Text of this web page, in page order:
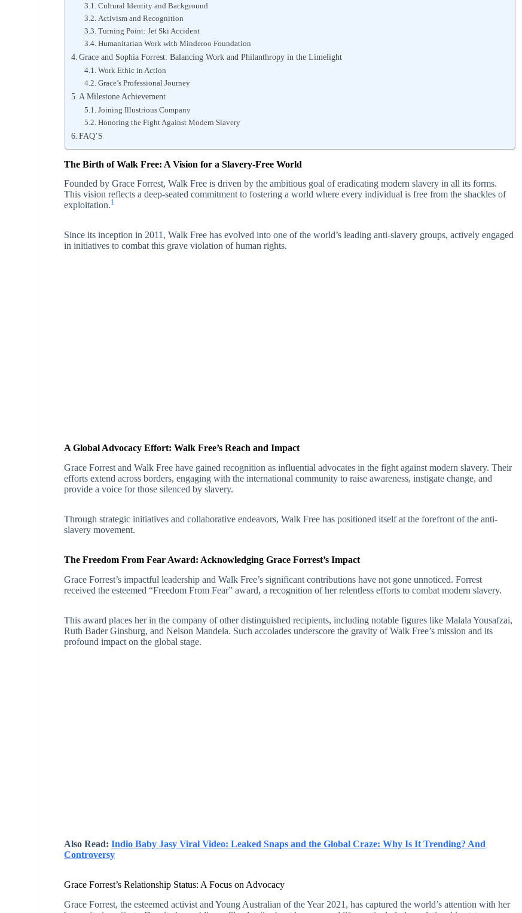
Cultural Identity and Background
Activism and Recognition
Turning Point: Jet Ski Accident
Humanitarian Work with Minderoo Foundation
Grace and Sophia Forrest: Balancing Work and Philanthropy in the Limelight
Work Ethic in Action
Grace’s Professional Journey
A Milestone Achievement
Joining Illustrious Company
Honoring the Fight Against Modern Slavery
FAQ’S
The Birth of Walk Free: A Vision for a Slavery-Free World
Founded by Grace Forrest, Walk Free is driven by the ambitious goal of eradicating modern slavery in all its forms.
This vision reflects a deep-seated commitment to fostering a world where every individual is free from the shackles of
exploitation.1
Since its inception in 2011, Walk Free has evolved into one of the world’s leading anti-slavery groups, actively engaged
in initiatives to combat this grave violation of human rights.
A Global Advocacy Effort: Walk Free’s Reach and Impact
Grace Forrest and Walk Free have gained recognition as influential advocates in the fight against modern slavery. Their
efforts extend across borders, engaging with the international community to raise awareness, instigate change, and
provide a voice for those silenced by slavery.
Through strategic initiatives and collaborative endeavors, Walk Free has positioned itself at the forefront of the anti-
slavery movement.
The Freedom From Fear Award: Acknowledging Grace Forrest’s Impact
Grace Forrest’s impactful leadership and Walk Free’s significant contributions have not gone unnoticed. Forrest
received the esteemed “Freedom From Fear” award, a recognition of her relentless efforts to combat modern slavery.
This award places her in the company of other distinguished recipients, including notable figures like Malala Yousafzai,
Ruth Bader Ginsburg, and Nelson Mandela. Such accolades underscore the gravity of Walk Free’s mission and its
profound impact on the global stage.
Also Read:Indio Baby Jasy Viral Video: Leaked Snaps and the Global Craze: Why Is It Trending? And
Controversy
Grace Forrest’s Relationship Status: A Focus on Advocacy
Grace Forrest, the esteemed activist and Young Australian of the Year 2021, has captured the world’s attention with her